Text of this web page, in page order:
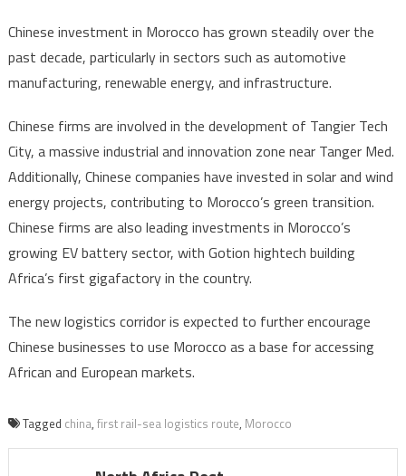
Chinese investment in Morocco has grown steadily over the
past decade, particularly in sectors such as automotive
manufacturing, renewable energy, and infrastructure.
Chinese firms are involved in the development of Tangier Tech
City, a massive industrial and innovation zone near Tanger Med.
Additionally, Chinese companies have invested in solar and wind
energy projects, contributing to Morocco’s green transition.
Chinese firms are also leading investments in Morocco’s
growing EV battery sector, with Gotion hightech building
Africa’s first gigafactory in the country.
The new logistics corridor is expected to further encourage
Chinese businesses to use Morocco as a base for accessing
African and European markets.
Tagged china, first rail-sea logistics route, Morocco